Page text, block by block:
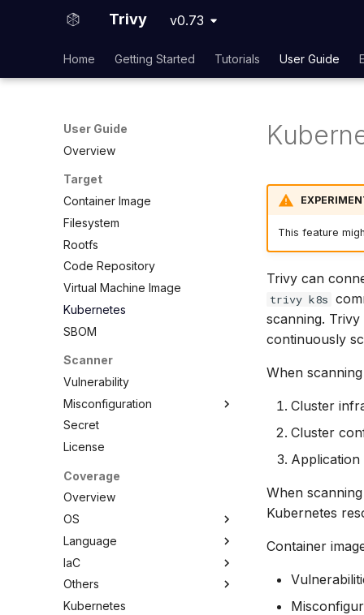
Trivy v0.73
Home Getting Started Tutorials User Guide
User Guide
Overview
Target
Container Image
Filesystem
Rootfs
Code Repository
Virtual Machine Image
Kubernetes
SBOM
Scanner
Vulnerability
Misconfiguration
Overview
Configuration
Built-in Checks
Custom Checks
Secret
License
Coverage
Overview
OS
Overview
AlmaLinux
Alpine Linux
Amazon Linux
Language
Overview
C/C++
Dart
IaC
Overview
Ansible
Others
Overview
Kubernetes
This feature
Trivy can
trivy k8s
scanning.
continuously
When
Cluster
Cluster
Application
When
Kubernetes
Container